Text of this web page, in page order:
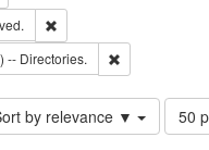
Remove constraint
Publishing Company
-- Directories. Remove
by relevance ▼
Number
of
50